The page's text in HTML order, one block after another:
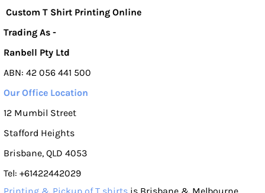
Custom T Shirt Printing Online
Trading As -
Ranbell Pty Ltd
ABN: 42 056 441 500
Our Office Location
12 Mumbil Street
Stafford Heights
Brisbane, QLD 4053
Tel: +61422442029